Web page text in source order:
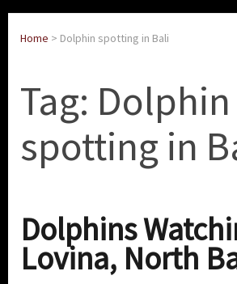
Home > Dolphin spotting in Bali
Tag: Dolphin
spotting in
Dolphins
Lovina, North